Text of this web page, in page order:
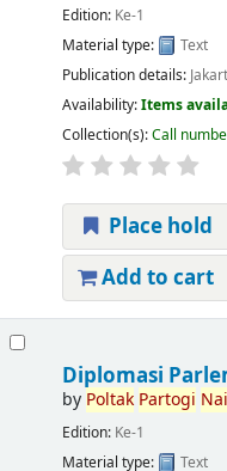
Edition: Ke-1
Material type:
Text
Publication details:
Availability:Items
Collection(s):Call
Place hold
Add to cart
Diplomasi
by Poltak Partogi
Edition: Ke-1
Material type:
Text